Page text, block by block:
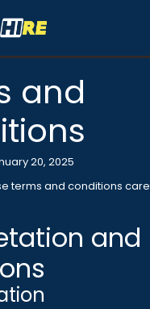
and
20, 2025
terms and conditions
and